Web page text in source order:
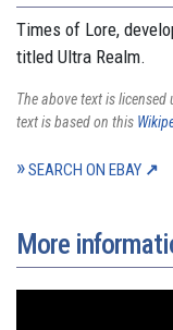
Times of Lore,
titled Ultra Realm.
The above text is licensed
text is based on this
SEARCH ON EBAY
More